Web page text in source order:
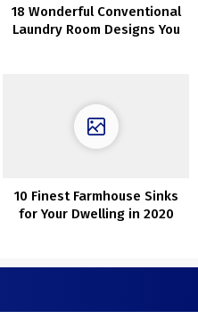
18 Wonderful Conventional
Laundry Room Designs You
10 Finest Farmhouse Sinks
for Your Dwelling in 2020